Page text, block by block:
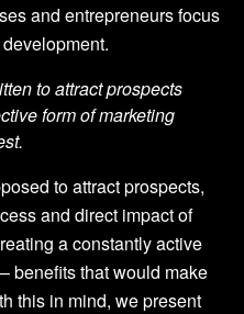
and entrepreneurs focus
to attract prospects
form of marketing
to attract prospects,
and direct impact of
a constantly active
benefits that would make
this in mind, we present